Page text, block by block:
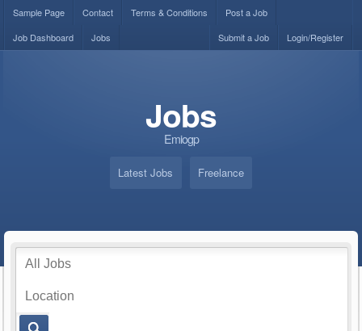
Sample Page Contact Terms & Conditions
Post a Job
Job Dashboard
Jobs Login/Register
Submit a Job
Jobs
Emiogp
Latest Jobs Freelance